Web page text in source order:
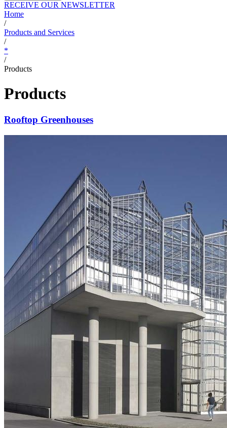
RECEIVE OUR NEWSLETTER
Home
/
Products and Services
/
*
/
Products
Products
Rooftop Greenhouses